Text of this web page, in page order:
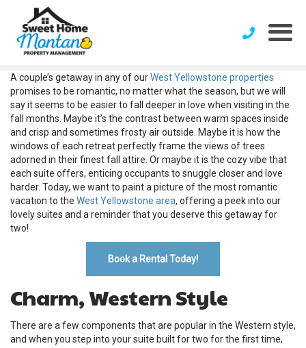
A couple’s getaway in any of ourWest Yellowstone properties
promises to be romantic, no matter what the season, but we will
say it seems to be easier to fall deeper in love when visiting in the
fall months. Maybe it’s the contrast between warm spaces inside
and crisp and sometimes frosty air outside. Maybe it is how the
windows of each retreat perfectly frame the views of trees
adorned in their finest fall attire. Or maybe it is the cozy vibe that
each suite offers, enticing occupants to snuggle closer and love
harder. Today, we want to paint a picture of the most romantic
vacation to the West Yellowstone area, offering a peek into our
lovely suites and a reminder that you deserve this getaway for
two!
Book a Rental Today!
Charm, Western Style
There are a few components that are popular in the Western style,
and when you step into your suite built for two for the first time,